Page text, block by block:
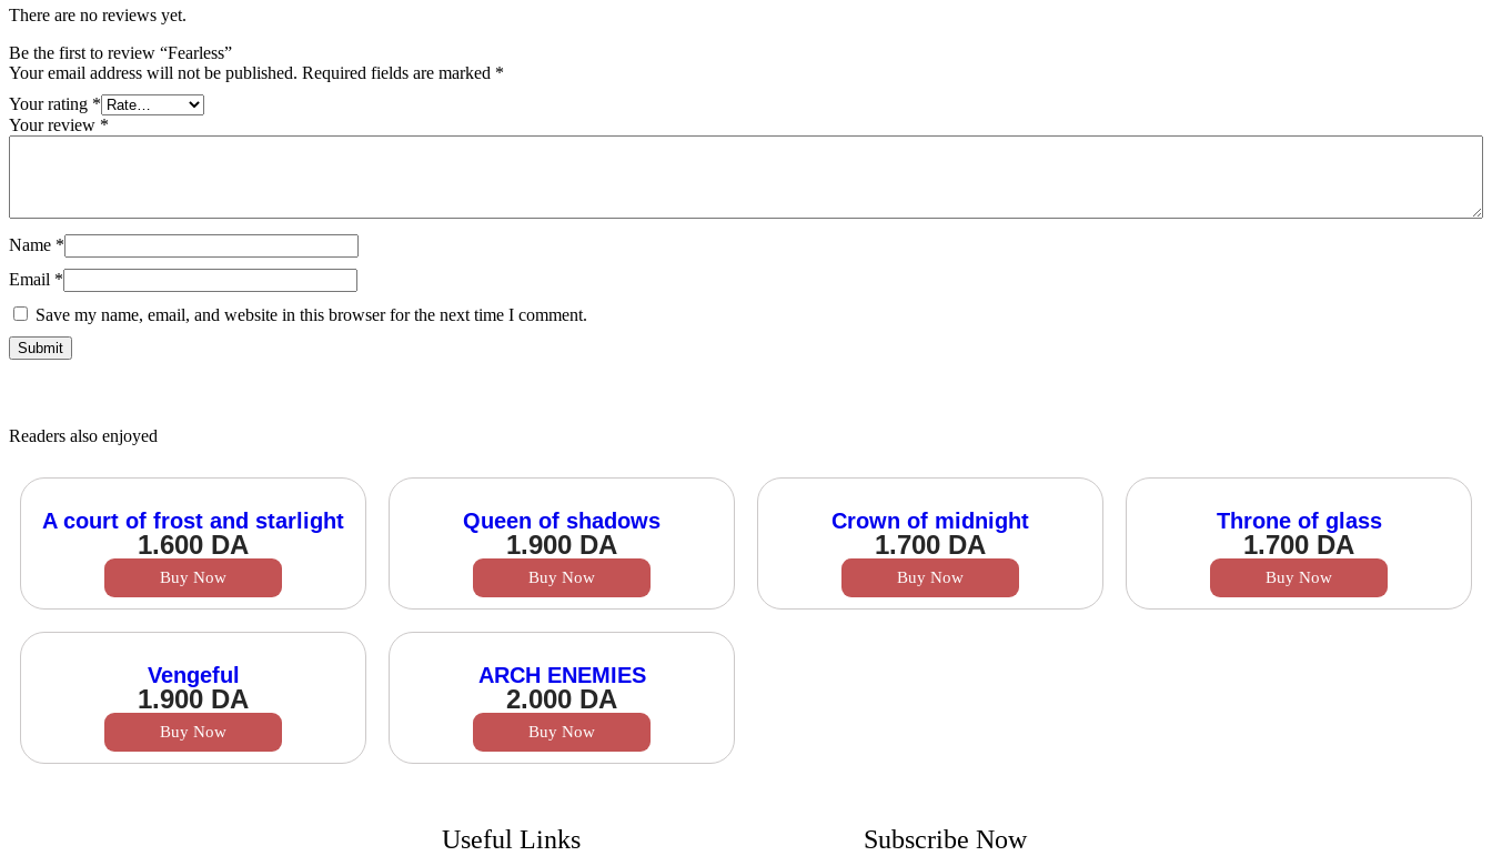
There are no reviews yet.
Be the first to review “Fearless”
Your email address will not be published. Required fields are marked *
Your rating *
Your review *
Name *
Email *
Save my name, email, and website in this browser for the next time I comment.
Readers also enjoyed
A court of frost and starlight
1.600 DA
Buy Now
Queen of shadows
1.900 DA
Buy Now
Crown of midnight
1.700 DA
Buy Now
Throne of glass
1.700 DA
Buy Now
Vengeful
1.900 DA
Buy Now
ARCH ENEMIES
2.000 DA
Buy Now
Useful Links Subscribe Now